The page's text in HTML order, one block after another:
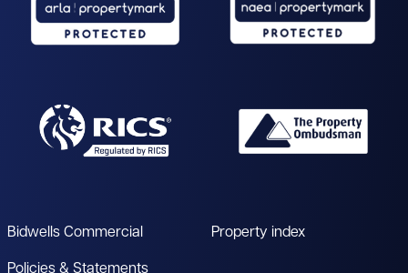
Bidwells Commercial
Policies & Statements
Property index